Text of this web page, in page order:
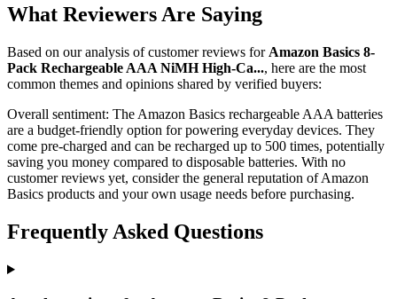
What Reviewers Are Saying
Based on our analysis of customer reviews for Amazon Basics 8-
Pack Rechargeable AAA NiMH High-Ca..., here are the most
common themes and opinions shared by verified buyers:
Overall sentiment: The Amazon Basics rechargeable AAA batteries
are a budget-friendly option for powering everyday devices. They
come pre-charged and can be recharged up to 500 times, potentially
saving you money compared to disposable batteries. With no
customer reviews yet, consider the general reputation of Amazon
Basics products and your own usage needs before purchasing.
Frequently Asked Questions